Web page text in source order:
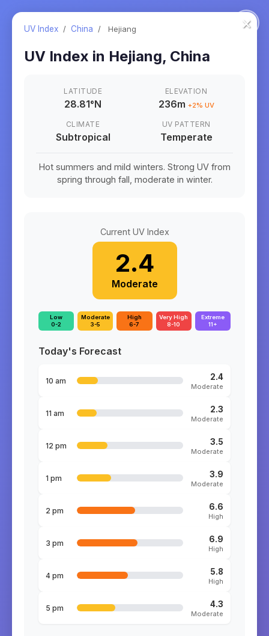
×
UV Index / China / Hejiang
UV Index in Hejiang, China
LATITUDE
28.81°N
ELEVATION
236m +2% UV
CLIMATE
Subtropical
UV PATTERN
Temperate
Hot summers and mild winters. Strong UV from
spring through fall, moderate in winter.
Current UV Index
2.4
Moderate
Low
0-2
Moderate
3-5
High
6-7
Very High
8-10
Extreme
11+
Today's Forecast
10 am 2.4
Moderate
11 am 2.3
Moderate
12 pm 3.5
Moderate
1 pm 3.9
Moderate
2 pm 6.6
High
3 pm 6.9
High
4 pm 5.8
High
5 pm 4.3
Moderate